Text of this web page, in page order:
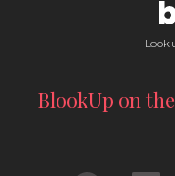
Look
BlookUp on